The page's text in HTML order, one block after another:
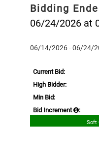
Bidding
06/24/2026 at
06/14/2026 - 06/24/
Current Bid:
High Bidder:
Min Bid:
Bid Increment
:
Soft